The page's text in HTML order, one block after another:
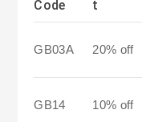
Code
t
GB03A 20% off
GB14 10% off